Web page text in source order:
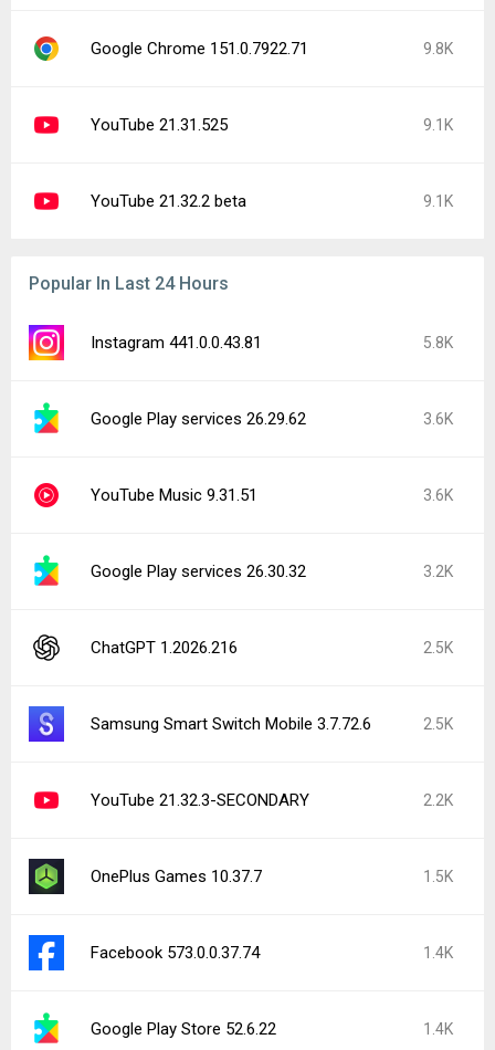
Google Chrome 151.0.7922.71 9.8K
YouTube 21.31.525 9.1K
YouTube 21.32.2 beta 9.1K
Popular In Last 24 Hours
Instagram 441.0.0.43.81 5.8K
Google Play services 26.29.62 3.6K
YouTube Music 9.31.51 3.6K
Google Play services 26.30.32 3.2K
ChatGPT 1.2026.216 2.5K
Samsung Smart Switch Mobile 3.7.72.6 2.5K
YouTube 21.32.3-SECONDARY 2.2K
OnePlus Games 10.37.7 1.5K
Facebook 573.0.0.37.74 1.4K
Google Play Store 52.6.22 1.4K